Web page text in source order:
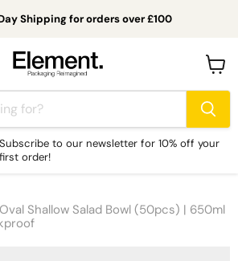
Shipping for orders over £100
Subscribe to our newsletter for 10% off your
first order!
cart
Shallow Salad Bowl (50pcs) | 650ml